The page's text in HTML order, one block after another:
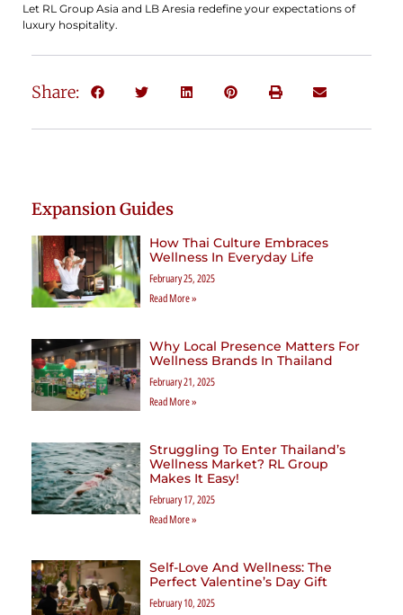
Let RL Group Asia and LB Aresia redefine your expectations of
luxury hospitality.
Share:
Expansion Guides
How Thai Culture Embraces
Wellness In Everyday Life
February 25, 2025
Read More »
Why Local Presence Matters For
Wellness Brands In Thailand
February 21, 2025
Read More »
Struggling To Enter Thailand’s
Wellness Market? RL Group
Makes It Easy!
February 17, 2025
Read More »
Self-Love And Wellness: The
Perfect Valentine’s Day Gift
February 10, 2025